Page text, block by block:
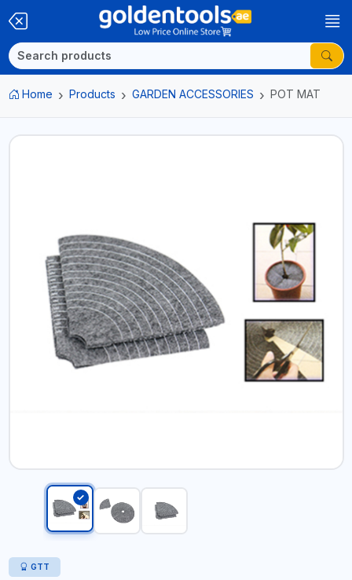
Home Products GARDEN ACCESSORIES POT MAT
GTT